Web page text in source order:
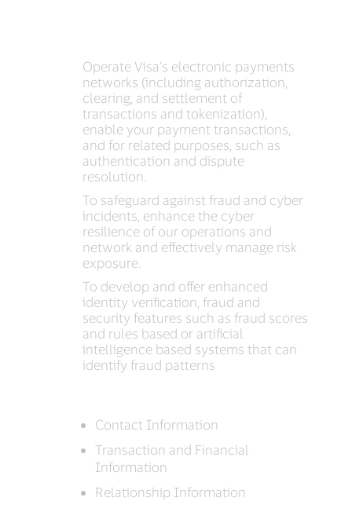
Operate Visa’s electronic payments
networks (including authorization,
clearing, and settlement of
transactions and tokenization),
enable your payment transactions,
and for related purposes, such as
authentication and dispute
resolution.
To safeguard against fraud and cyber
incidents, enhance the cyber
resilience of our operations and
network and effectively manage risk
exposure.
To develop and offer enhanced
identity verification, fraud and
security features such as fraud scores
and rules based or artificial
intelligence based systems that can
identify fraud patterns
Contact Information
Transaction and Financial
Information
Relationship Information